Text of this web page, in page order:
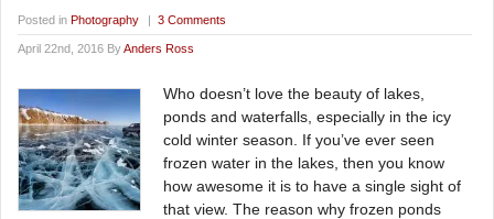
Posted in Photography | 3 Comments
April 22nd, 2016 ByAnders Ross
Who doesn’t love the beauty of lakes,
ponds and waterfalls, especially in the icy
cold winter season. If you’ve ever seen
frozen water in the lakes, then you know
how awesome it is to have a single sight of
that view. The reason why frozen ponds